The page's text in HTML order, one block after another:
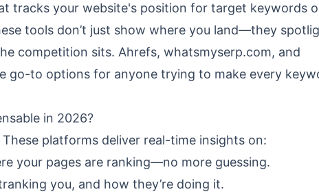
tracks your website's position for target keywords
tools don’t just show where you land—they
competition sits. Ahrefs, whatsmyserp.com, and
go-to options for anyone trying to make every
in 2026?
These platforms deliver real-time insights on:
your pages are ranking—no more guessing.
you, and how they’re doing it.